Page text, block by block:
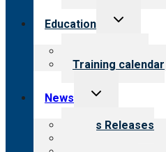
Education
Toggle
Training calendar
News
Toggle
menu
News Releases